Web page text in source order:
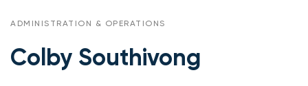
ADMINISTRATION & OPERATIONS
Colby Southivong